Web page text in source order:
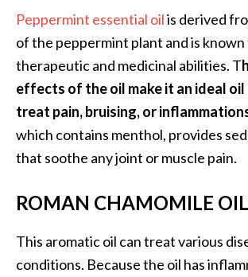
Peppermint essential oilis derived
of the peppermint plant and is
therapeutic and medicinal abilities. T
effects of the oil make it an ideal
treat pain, bruising, or
which contains menthol, provides
that soothe any joint or muscle pain.
ROMAN CHAMOMILE OIL
This aromatic oil can treat various
conditions. Because the oil has